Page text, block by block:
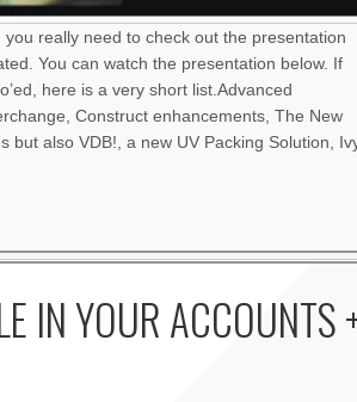
really need to check out the presentation
You can watch the presentation below. If
here is a very short list.Advanced
Construct enhancements, The New
also VDB!, a new UV Packing Solution,
IN YOUR ACCOUNTS